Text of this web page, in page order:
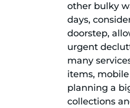
other bulky
days,
doorstep,
urgent
many
items,
planning a
collections